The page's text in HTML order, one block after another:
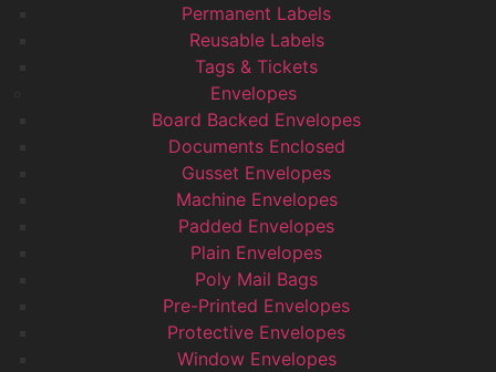
Permanent Labels
Reusable Labels
Tags & Tickets
Envelopes
Board Backed Envelopes
Documents Enclosed
Gusset Envelopes
Machine Envelopes
Padded Envelopes
Plain Envelopes
Poly Mail Bags
Pre-Printed Envelopes
Protective Envelopes
Window Envelopes